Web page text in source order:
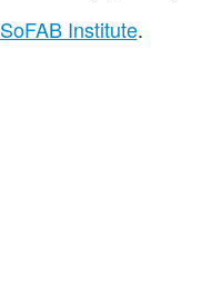
SoFAB Institute.